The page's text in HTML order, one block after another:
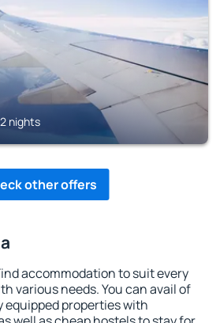
nights
other offers
accommodation to suit every
various needs. You can avail of
properties with